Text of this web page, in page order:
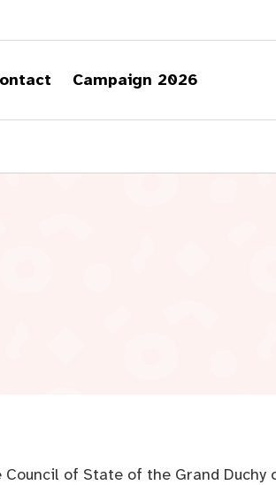
Campaign 2026
Council of State of the Grand Duchy